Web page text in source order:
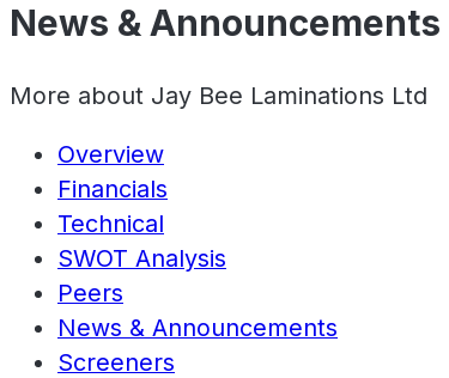
News & Announcements
More about Jay Bee Laminations Ltd
Overview
Financials
Technical
SWOT Analysis
Peers
News & Announcements
Screeners